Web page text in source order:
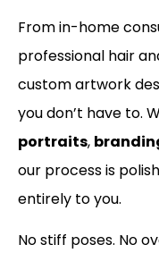
From in-home
professional hair
custom artwork
you don’t have to.
portraits,
our process is
entirely to you.
No stiff poses. No